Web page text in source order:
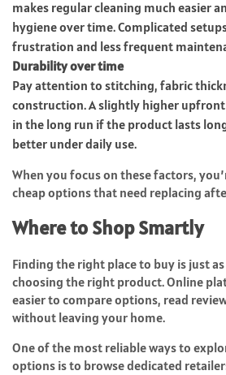
makes regular cleaning much easier
hygiene over time. Complicated
frustration and less frequent
Durability over time
Pay attention to stitching, fabric
construction. A slightly higher upfront
in the long run if the product lasts
better under daily use.
When you focus on these factors,
cheap options that need replacing
Where to Shop Smartly
Finding the right place to buy is just
choosing the right product. Online
easier to compare options, read
without leaving your home.
One of the most reliable ways to
options is to browse dedicated